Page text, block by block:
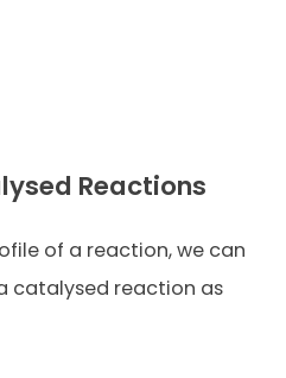
Reactions
of a reaction, we can
catalysed reaction as